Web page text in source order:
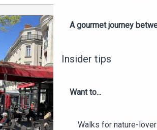
A gourmet journey
Insider tips
Want to...
Walks for nature-